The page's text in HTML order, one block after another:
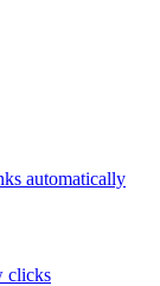
automatically
clicks